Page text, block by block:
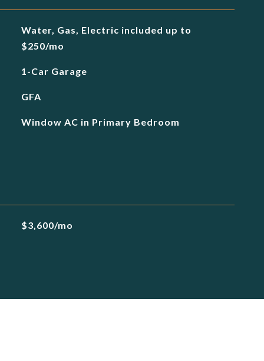
Water, Gas, Electric included up to
$250/mo
1-Car Garage
GFA
Window AC in Primary Bedroom
$3,600/mo